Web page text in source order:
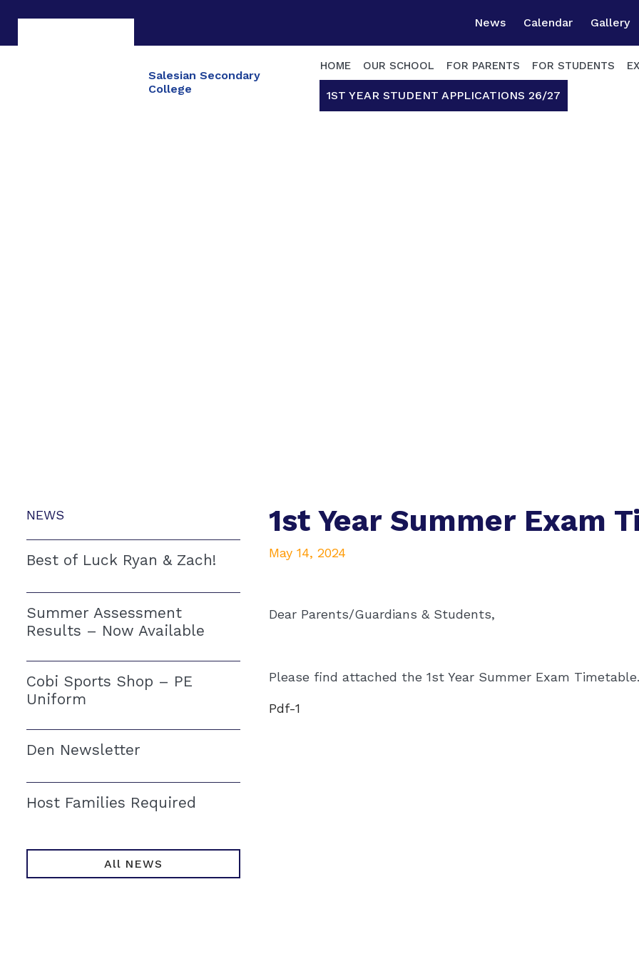
News Calendar Gallery
Salesian Secondary
College
HOME OUR SCHOOL FOR PARENTS FOR STUDENTS
1ST YEAR STUDENT APPLICATIONS 26/27
NEWS
Best of Luck Ryan & Zach!
Summer Assessment
Results – Now Available
Cobi Sports Shop – PE
Uniform
Den Newsletter
Host Families Required
All NEWS
1st Year Summer Exam
May 14, 2024
Dear Parents/Guardians & Students,
Please find attached the 1st Year Summer Exam Timetable.
Pdf-1